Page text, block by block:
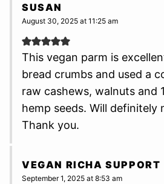
SUSAN
August 30, 2025 at 11:25 am
This vegan parm is
bread crumbs and used a
raw cashews, walnuts and
hemp seeds. Will definitely
Thank you.
VEGAN RICHA SUPPORT
September 1, 2025 at 8:53 am